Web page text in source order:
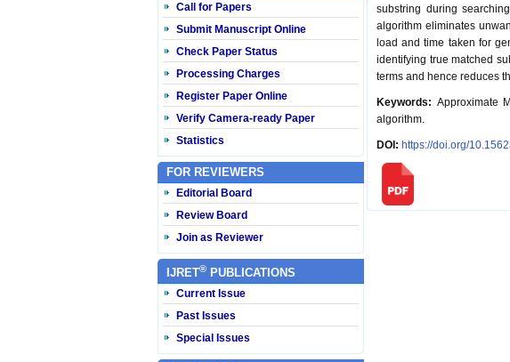
Call for Papers
Submit Manuscript Online
Check Paper Status
Processing Charges
Register Paper Online
Verify Camera-ready Paper
Statistics
FOR REVIEWERS
Editorial Board
Review Board
Join as Reviewer
IJRET® PUBLICATIONS
Current Issue
Past Issues
Special Issues
substring during
algorithm eliminates
load and time taken for
identifying true matched
terms and hence reduces
Keywords: Approximate
algorithm.
DOI: https://doi.org/